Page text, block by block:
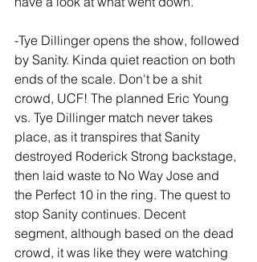
-Tye Dillinger opens the show, followed
by Sanity. Kinda quiet reaction on both
ends of the scale. Don't be a shit
crowd, UCF! The planned Eric Young
vs. Tye Dillinger match never takes
place, as it transpires that Sanity
destroyed Roderick Strong backstage,
then laid waste to No Way Jose and
the Perfect 10 in the ring. The quest to
stop Sanity continues. Decent
segment, although based on the dead
crowd, it was like they were watching